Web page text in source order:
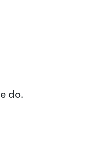
do.